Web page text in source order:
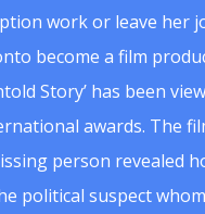
work or leave her
become a film
Story’ has been
awards. The
person revealed
political suspect